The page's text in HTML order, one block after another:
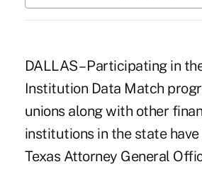
DALLAS – Participating in
Institution Data Match
unions along with other
institutions in the state
Texas Attorney General